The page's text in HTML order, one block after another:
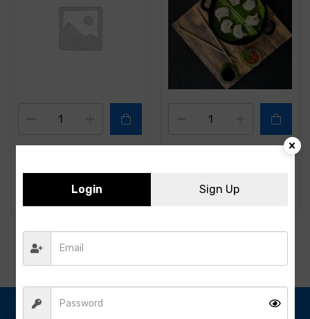
A3F- Chicken Tikka Momo-
184.00
Login Sign Up